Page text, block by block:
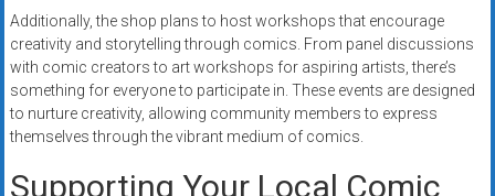
Additionally, the shop plans to host workshops that encourage
creativity and storytelling through comics. From panel discussions
with comic creators to art workshops for aspiring artists, there’s
something for everyone to participate in. These events are designed
to nurture creativity, allowing community members to express
themselves through the vibrant medium of comics.
Supporting Your Local Comic